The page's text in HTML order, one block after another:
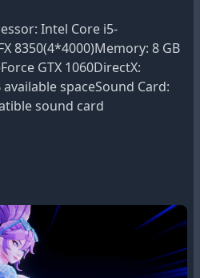
Intel Core i5-
8350(4*4000)Memory: 8 GB
GTX 1060DirectX:
spaceSound Card:
sound card